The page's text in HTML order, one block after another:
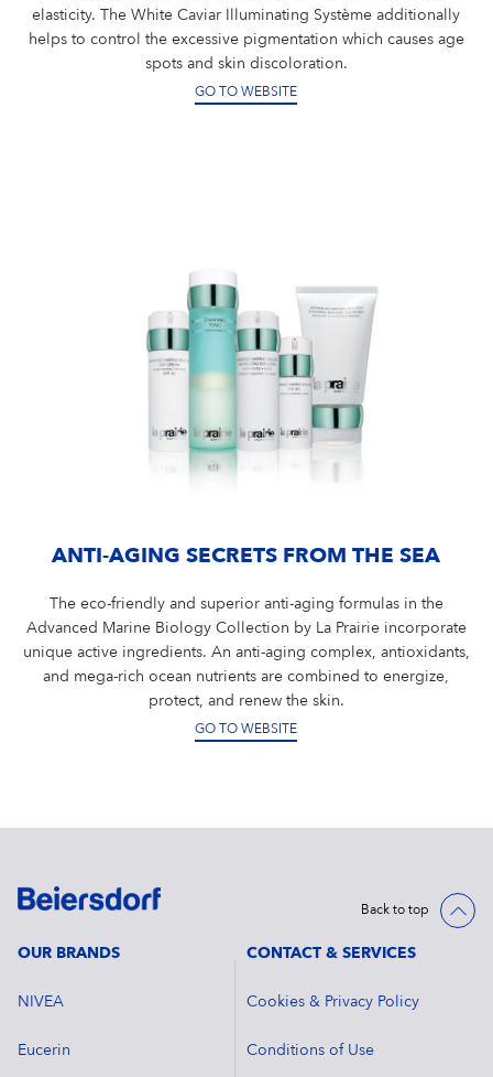
elasticity. The White Caviar Illuminating Système additionally
helps to control the excessive pigmentation which causes age
spots and skin discoloration.
GO TO WEBSITE
ANTI-AGING SECRETS FROM THE SEA
The eco-friendly and superior anti-aging formulas in the
Advanced Marine Biology Collection by La Prairie incorporate
unique active ingredients. An anti-aging complex, antioxidants,
and mega-rich ocean nutrients are combined to energize,
protect, and renew the skin.
GO TO WEBSITE
Back to top
OUR BRANDS
NIVEA
Eucerin
CONTACT & SERVICES
Cookies & Privacy Policy
Conditions of Use